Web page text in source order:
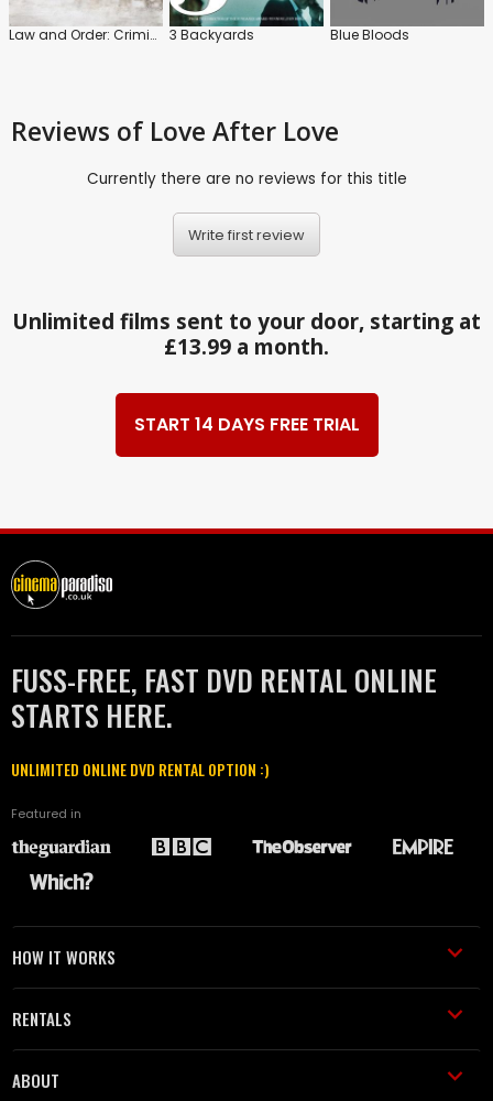
Law and Order: Criminal Intent 3 Backyards Blue Bloods
Reviews of Love After Love
Currently there are no reviews for this title
Write first review
Unlimited films sent to your door, starting at
£13.99 a month.
START 14 DAYS FREE TRIAL
FUSS-FREE, FAST DVD RENTAL ONLINE
STARTS HERE.
UNLIMITED ONLINE DVD RENTAL OPTION :)
Featured in
HOW IT WORKS
RENTALS
ABOUT